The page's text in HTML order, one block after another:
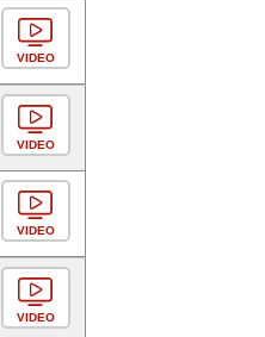
VIDEO
VIDEO
VIDEO
VIDEO